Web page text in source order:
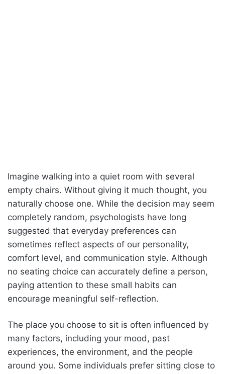
Imagine walking into a quiet room with several
empty chairs. Without giving it much thought, you
naturally choose one. While the decision may seem
completely random, psychologists have long
suggested that everyday preferences can
sometimes reflect aspects of our personality,
comfort level, and communication style. Although
no seating choice can accurately define a person,
paying attention to these small habits can
encourage meaningful self-reflection.
The place you choose to sit is often influenced by
many factors, including your mood, past
experiences, the environment, and the people
around you. Some individuals prefer sitting close to